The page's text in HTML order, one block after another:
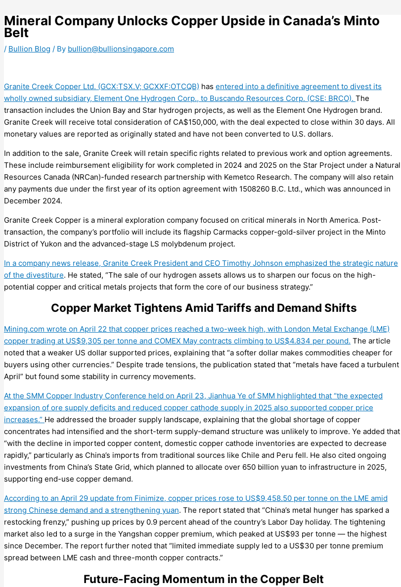
to
content
Mineral Company Unlocks Copper Upside in Canada’s Minto
Belt
/ Bullion Blog / By bullion@bullionsingapore.com
Granite Creek Copper Ltd. (GCX:TSX.V; GCXXF:OTCQB) has entered into a definitive agreement to divest its
wholly owned subsidiary, Element One Hydrogen Corp., to Buscando Resources Corp. (CSE: BRCO). The
transaction includes the Union Bay and Star hydrogen projects, as well as the Element One Hydrogen brand.
Granite Creek will receive total consideration of CA$150,000, with the deal expected to close within 30 days. All
monetary values are reported as originally stated and have not been converted to U.S. dollars.
In addition to the sale, Granite Creek will retain specific rights related to previous work and option agreements.
These include reimbursement eligibility for work completed in 2024 and 2025 on the Star Project under a Natural
Resources Canada (NRCan)-funded research partnership with Kemetco Research. The company will also retain
any payments due under the first year of its option agreement with 1508260 B.C. Ltd., which was announced in
December 2024.
Granite Creek Copper is a mineral exploration company focused on critical minerals in North America. Post-
transaction, the company’s portfolio will include its flagship Carmacks copper-gold-silver project in the Minto
District of Yukon and the advanced-stage LS molybdenum project.
In a company news release, Granite Creek President and CEO Timothy Johnson emphasized the strategic nature
of the divestiture. He stated, “The sale of our hydrogen assets allows us to sharpen our focus on the high-
potential copper and critical metals projects that form the core of our business strategy.”
Copper Market Tightens Amid Tariffs and Demand Shifts
Mining.com wrote on April 22 that copper prices reached a two-week high, with London Metal Exchange (LME)
copper trading at US$9,305 per tonne and COMEX May contracts climbing to US$4.834 per pound. The article
noted that a weaker US dollar supported prices, explaining that “a softer dollar makes commodities cheaper for
buyers using other currencies.” Despite trade tensions, the publication stated that “metals have faced a turbulent
April” but found some stability in currency movements.
At the SMM Copper Industry Conference held on April 23, Jianhua Ye of SMM highlighted that “the expected
expansion of ore supply deficits and reduced copper cathode supply in 2025 also supported copper price
increases.” He addressed the broader supply landscape, explaining that the global shortage of copper
concentrates had intensified and the short-term supply-demand structure was unlikely to improve. Ye added that
“with the decline in imported copper content, domestic copper cathode inventories are expected to decrease
rapidly,” particularly as China’s imports from traditional sources like Chile and Peru fell. He also cited ongoing
investments from China’s State Grid, which planned to allocate over 650 billion yuan to infrastructure in 2025,
supporting end-use copper demand.
According to an April 29 update from Finimize, copper prices rose to US$9,458.50 per tonne on the LME amid
strong Chinese demand and a strengthening yuan. The report stated that “China’s metal hunger has sparked a
restocking frenzy,” pushing up prices by 0.9 percent ahead of the country’s Labor Day holiday. The tightening
market also led to a surge in the Yangshan copper premium, which peaked at US$93 per tonne — the highest
since December. The report further noted that “limited immediate supply led to a US$30 per tonne premium
spread between LME cash and three-month copper contracts.”
Future-Facing Momentum in the Copper Belt